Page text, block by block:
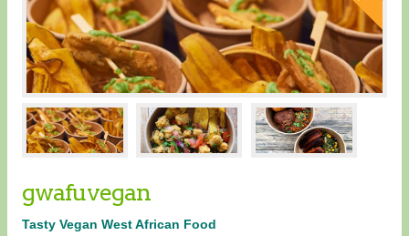
gwafuvegan
Tasty Vegan West African Food